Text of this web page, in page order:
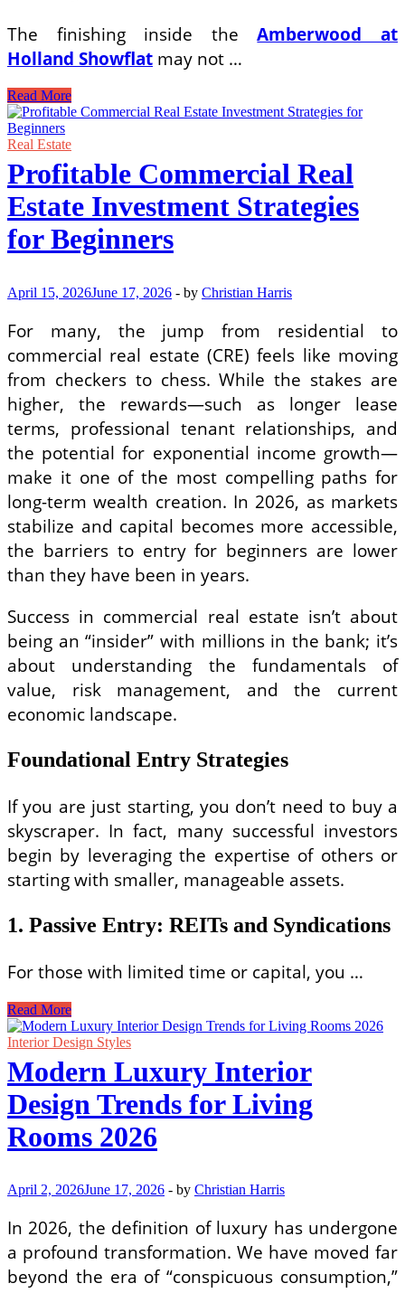
The finishing inside theAmberwood at
Holland Showflat may not …
Walking
Through
the
Display
Without
Rushing
Things
Read More
Real Estate
Profitable Commercial Real
Estate Investment Strategies
for Beginners
April 15, 2026June 17, 2026 - by Christian Harris
For many, the jump from residential to
commercial real estate (CRE) feels like moving
from checkers to chess. While the stakes are
higher, the rewards—such as longer lease
terms, professional tenant relationships, and
the potential for exponential income growth—
make it one of the most compelling paths for
long-term wealth creation. In 2026, as markets
stabilize and capital becomes more accessible,
the barriers to entry for beginners are lower
than they have been in years.
Success in commercial real estate isn’t about
being an “insider” with millions in the bank; it’s
about understanding the fundamentals of
value, risk management, and the current
economic landscape.
Foundational Entry Strategies
If you are just starting, you don’t need to buy a
skyscraper. In fact, many successful investors
begin by leveraging the expertise of others or
starting with smaller, manageable assets.
1. Passive Entry: REITs and Syndications
For those with limited time or capital, you …
Profitable
Commercial
Real
Investment
Strategies
for
Beginners
Read More
Interior Design Styles
Modern Luxury Interior
Design Trends for Living
Rooms 2026
April 2, 2026June 17, 2026 - by Christian Harris
In 2026, the definition of luxury has undergone
a profound transformation. We have moved far
beyond the era of “conspicuous consumption,”